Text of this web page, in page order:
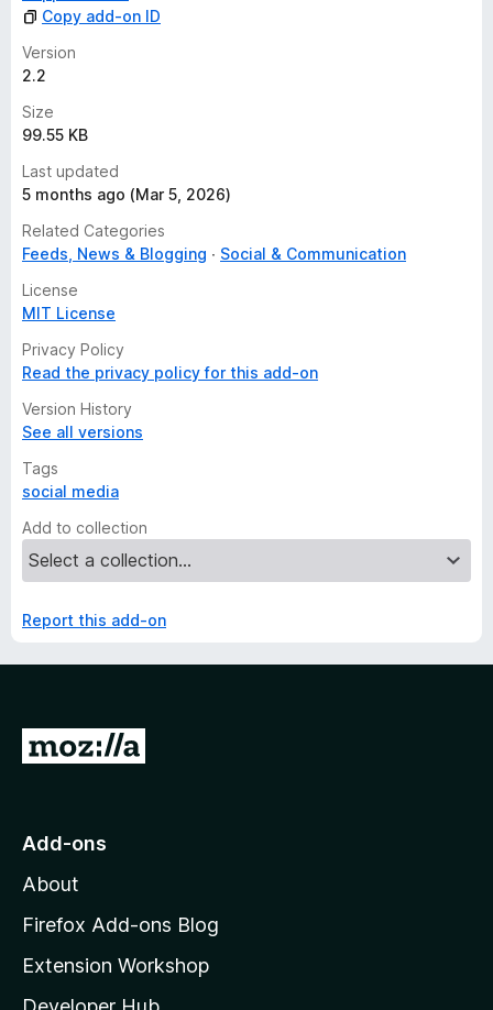
Copy add-on ID
Version
2.2
Size
99.55 KB
Last updated
5 months ago (Mar 5, 2026)
Related Categories
Feeds, News & Blogging
Social & Communication
License
MIT License
Privacy Policy
Read the privacy policy for this add-on
Version History
See all versions
Tags
social media
Add to collection
Report this add-on
G
o
o
z
l
Add-ons
About
Firefox Add-ons Blog
Extension Workshop